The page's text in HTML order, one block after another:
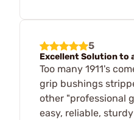
5
Excellent Solution to
Too many 1911's
grip bushings
other "professional
easy, reliable,